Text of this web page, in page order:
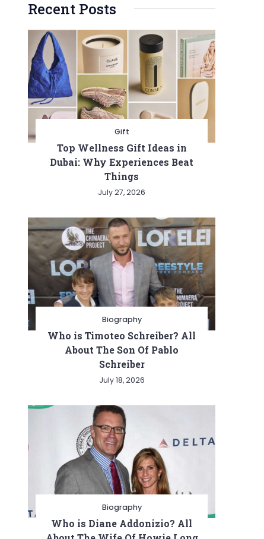
Recent Posts
Gift
Top Wellness Gift Ideas in
Dubai: Why Experiences Beat
Things
July 27, 2026
Biography
Who is Timoteo Schreiber? All
About The Son Of Pablo
Schreiber
July 18, 2026
Biography
Who is Diane Addonizio? All